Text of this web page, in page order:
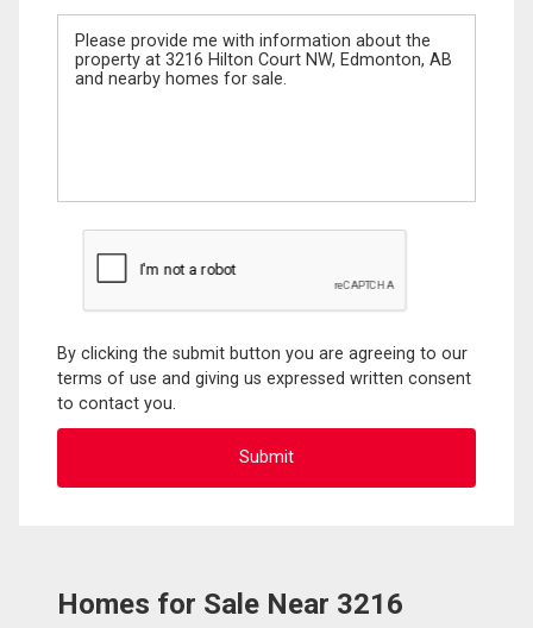
Message
By clicking the submit button you are agreeing to our
terms of use and giving us expressed written consent
to contact you.
Homes for Sale Near 3216